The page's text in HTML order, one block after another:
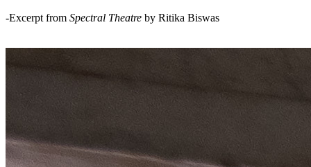
-Excerpt from Spectral Theatre by Ritika Biswas